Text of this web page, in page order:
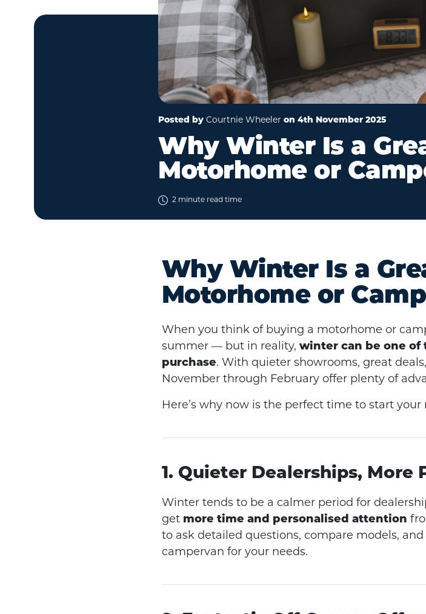
Posted byCourtnie Wheeler on 4th November 2025
Why Winter Is a
Motorhome or
2 minute read time
Why Winter Is a
Motorhome or
When you think of buying a motorhome or
summer — but in reality, winter can be one of
purchase. With quieter showrooms, great
November through February offer plenty of
Here’s why now is the perfect time to start
1. Quieter Dealerships, More
Winter tends to be a calmer period for
get more time and personalised attention
to ask detailed questions, compare models,
campervan for your needs.